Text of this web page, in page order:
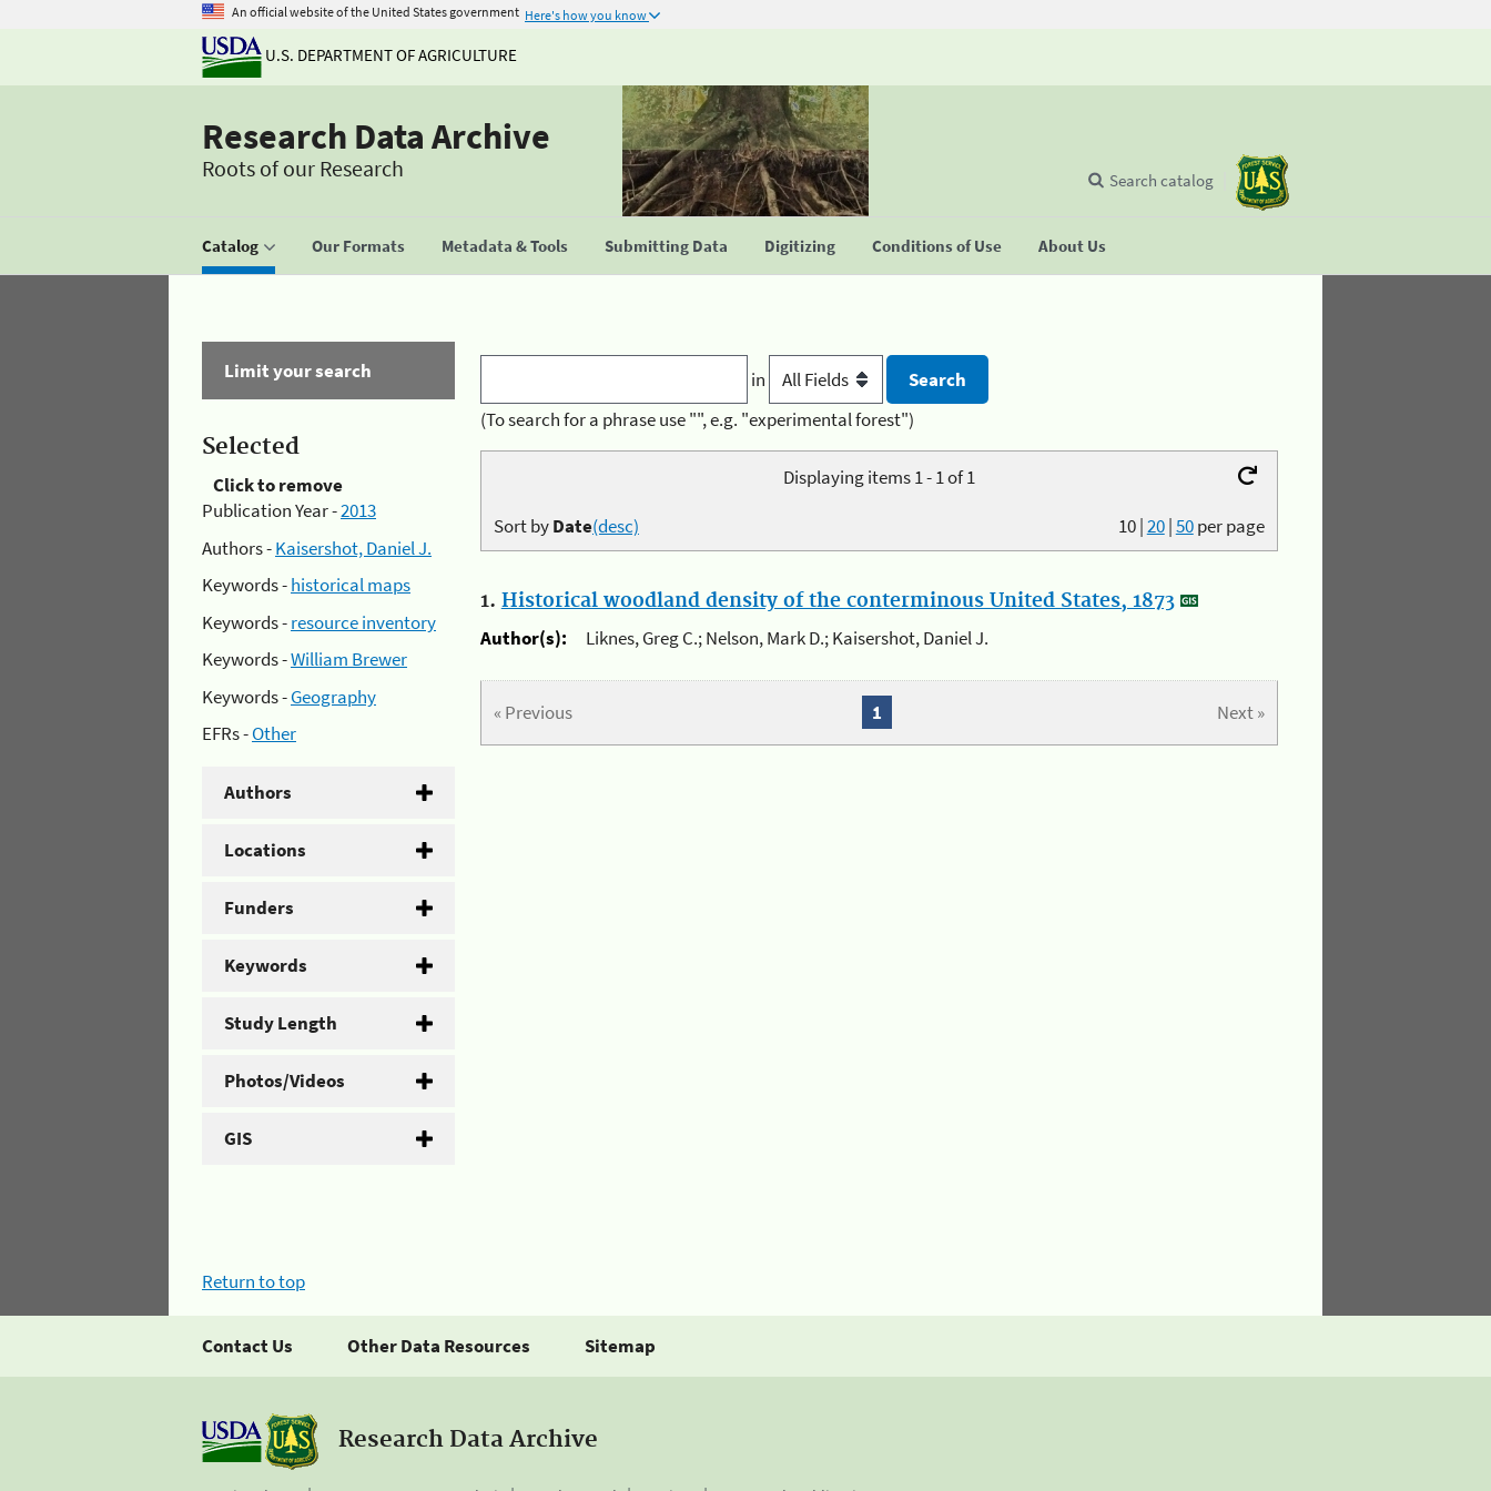
An official website of the United States government Here's how you know
U.S. DEPARTMENT OF AGRICULTURE
Research Data Archive
Roots of our Research
Catalog Our Formats Metadata & Tools Submitting Data Digitizing Conditions of Use About Us
Search catalog
Limit your search
Selected
Click to remove
Publication Year -2013
Authors -Kaisershot, Daniel J.
Keywords -historical maps
Keywords -resource inventory
Keywords -William Brewer
Keywords -Geography
EFRs -Other
Authors
Locations
Funders
Keywords
Study Length
Photos/Videos
GIS
in
(To search for a phrase use "", e.g. "experimental forest")
Displaying items 1 - 1 of 1
10|20|50per page
Sort byDate(desc)
1. Historical woodland density of the conterminous United States, 1873
Author(s):
Liknes, Greg C.; Nelson, Mark D.; Kaisershot, Daniel J.
« Previous Next »
1
Return to top
Contact Us Other Data Resources Sitemap
Research Data Archive